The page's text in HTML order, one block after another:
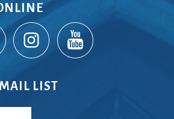
LIST